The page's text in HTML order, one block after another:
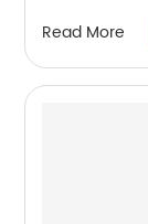
Read More